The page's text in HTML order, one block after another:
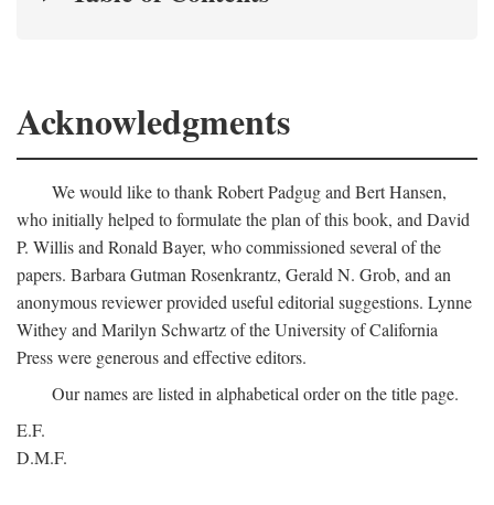
Acknowledgments
We would like to thank Robert Padgug and Bert Hansen,
who initially helped to formulate the plan of this book, and David
P. Willis and Ronald Bayer, who commissioned several of the
papers. Barbara Gutman Rosenkrantz, Gerald N. Grob, and an
anonymous reviewer provided useful editorial suggestions. Lynne
Withey and Marilyn Schwartz of the University of California
Press were generous and effective editors.
Our names are listed in alphabetical order on the title page.
E.F.
D.M.F.